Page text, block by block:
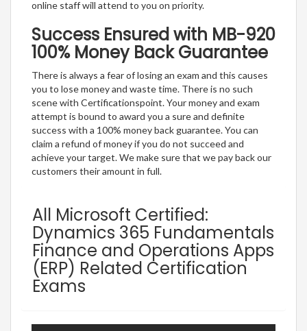
online staff will attend to you on priority.
Success Ensured with MB-920
100% Money Back Guarantee
There is always a fear of losing an exam and this causes
you to lose money and waste time. There is no such
scene with Certificationspoint. Your money and exam
attempt is bound to award you a sure and definite
success with a 100% money back guarantee. You can
claim a refund of money if you do not succeed and
achieve your target. We make sure that we pay back our
customers their amount in full.
All Microsoft Certified:
Dynamics 365 Fundamentals
Finance and Operations Apps
(ERP) Related Certification
Exams